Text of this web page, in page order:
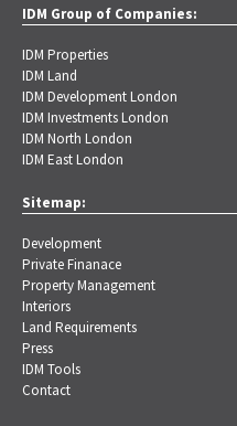
IDM Group of Companies:
IDM Properties
IDM Land
IDM Development London
IDM Investments London
IDM North London
IDM East London
Sitemap:
Development
Private Finanace
Property Management
Interiors
Land Requirements
Press
IDM Tools
Contact